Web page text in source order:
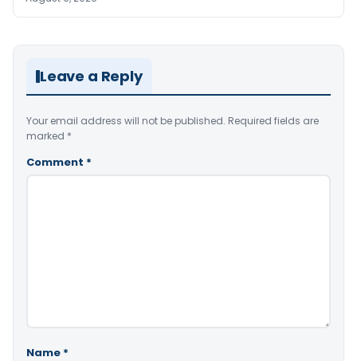
Leave a Reply
Your email address will not be published. Required fields are
marked *
Comment *
Name *